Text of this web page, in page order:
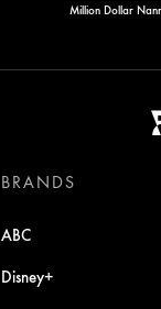
Million Dollar
BRANDS
ABC
Disney+